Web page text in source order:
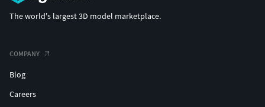
The world's largest 3D model marketplace.
COMPANY
Blog
Careers